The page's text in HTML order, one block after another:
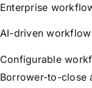
Enterprise
AI-driven
Configurable
Borrower-to-close